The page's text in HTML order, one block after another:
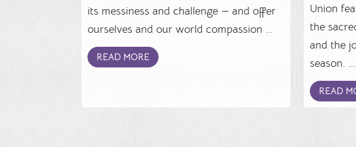
its messiness and challenge — and offer
ourselves and our world compassion ...
READ MORE
Union
the
and the
season. ...
READ